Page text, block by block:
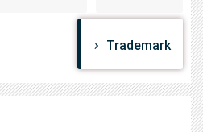
Trademark